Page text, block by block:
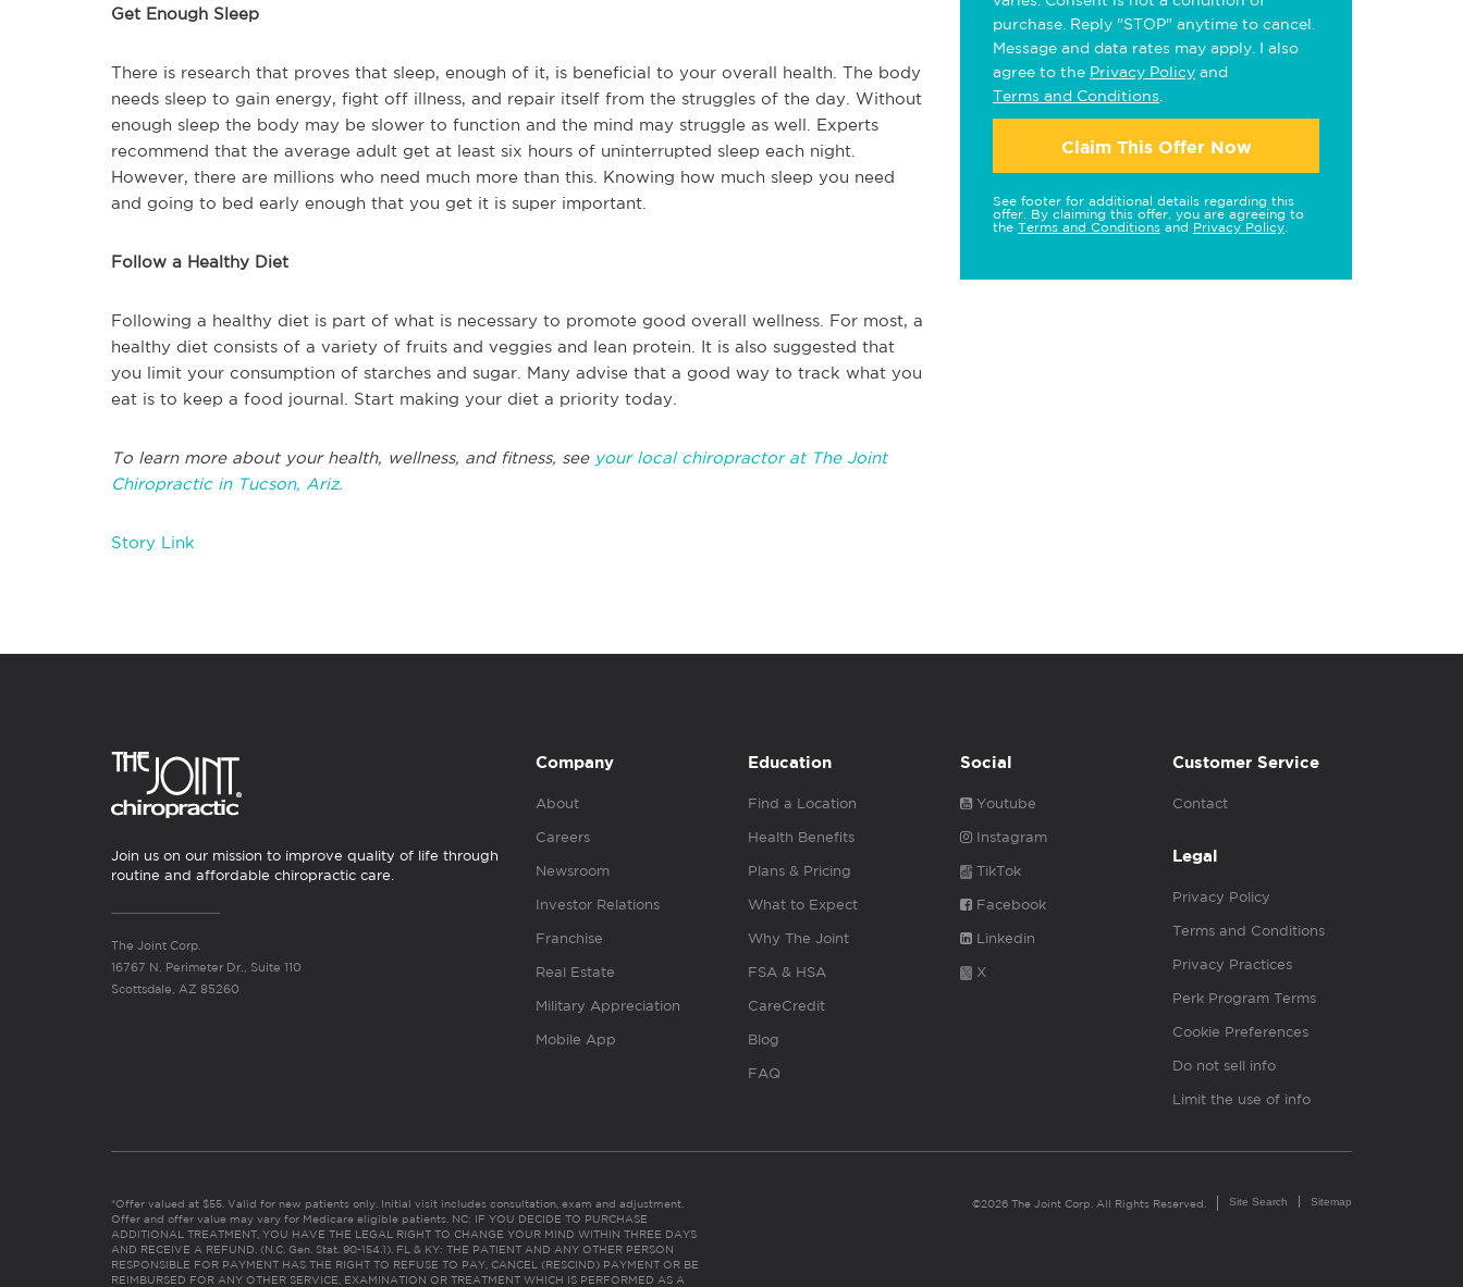
Get Enough Sleep
There is research that proves that sleep, enough of it, is beneficial to your overall health. The body
needs sleep to gain energy, fight off illness, and repair itself from the struggles of the day. Without
enough sleep the body may be slower to function and the mind may struggle as well. Experts
recommend that the average adult get at least six hours of uninterrupted sleep each night.
However, there are millions who need much more than this. Knowing how much sleep you need
and going to bed early enough that you get it is super important.
Follow a Healthy Diet
Following a healthy diet is part of what is necessary to promote good overall wellness. For most, a
healthy diet consists of a variety of fruits and veggies and lean protein. It is also suggested that
you limit your consumption of starches and sugar. Many advise that a good way to track what you
eat is to keep a food journal. Start making your diet a priority today.
To learn more about your health, wellness, and fitness, see your local chiropractor at The Joint
Chiropractic in Tucson, Ariz.
Story Link
purchase. Reply "STOP" anytime to cancel.
Message and data rates may apply. I also
agree to the Privacy Policy and
Terms and Conditions
Claim This Offer Now
See footer for additional details regarding this
offer. By claiming this offer, you are agreeing to
the Terms and Conditions and Privacy Policy
Join us on our mission to improve quality of life through
routine and affordable chiropractic care.
The Joint Corp.
16767 N. Perimeter Dr., Suite 110
Scottsdale, AZ 85260
Company
About
Careers
Newsroom
Investor Relations
Franchise
Real Estate
Military Appreciation
Mobile App
Education
Find a Location
Health Benefits
Plans & Pricing
What to Expect
Why The Joint
FSA & HSA
CareCredit
Blog
FAQ
Social
Youtube
Instagram
TikTok
Facebook
Linkedin
X
Customer Service
Contact
Legal
Privacy Policy
Terms and Conditions
Privacy Practices
Perk Program Terms
Cookie Preferences
Do not sell info
Limit the use of info
*Offer valued at $55. Valid for new patients only. Initial visit includes consultation, exam and adjustment.
Offer and offer value may vary for Medicare eligible patients. NC: IF YOU DECIDE TO PURCHASE
ADDITIONAL TREATMENT, YOU HAVE THE LEGAL RIGHT TO CHANGE YOUR MIND WITHIN THREE DAYS
AND RECEIVE A REFUND. (N.C. Gen. Stat. 90-154.1). FL & KY: THE PATIENT AND ANY OTHER PERSON
RESPONSIBLE FOR PAYMENT HAS THE RIGHT TO REFUSE TO PAY, CANCEL (RESCIND) PAYMENT OR BE
REIMBURSED FOR ANY OTHER SERVICE, EXAMINATION OR TREATMENT WHICH IS PERFORMED AS A
©2026 The Joint Corp. All Rights Reserved. Site Search Sitemap